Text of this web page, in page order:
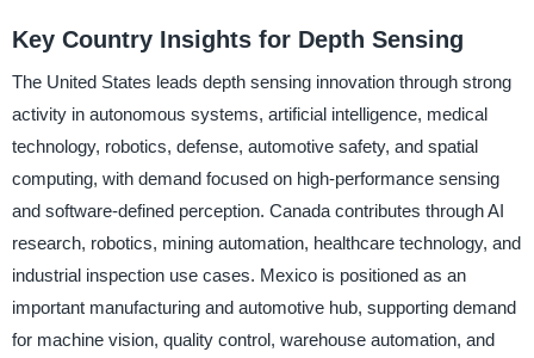
Key Country Insights for Depth Sensing
The United States leads depth sensing innovation through strong
activity in autonomous systems, artificial intelligence, medical
technology, robotics, defense, automotive safety, and spatial
computing, with demand focused on high-performance sensing
and software-defined perception. Canada contributes through AI
research, robotics, mining automation, healthcare technology, and
industrial inspection use cases. Mexico is positioned as an
important manufacturing and automotive hub, supporting demand
for machine vision, quality control, warehouse automation, and